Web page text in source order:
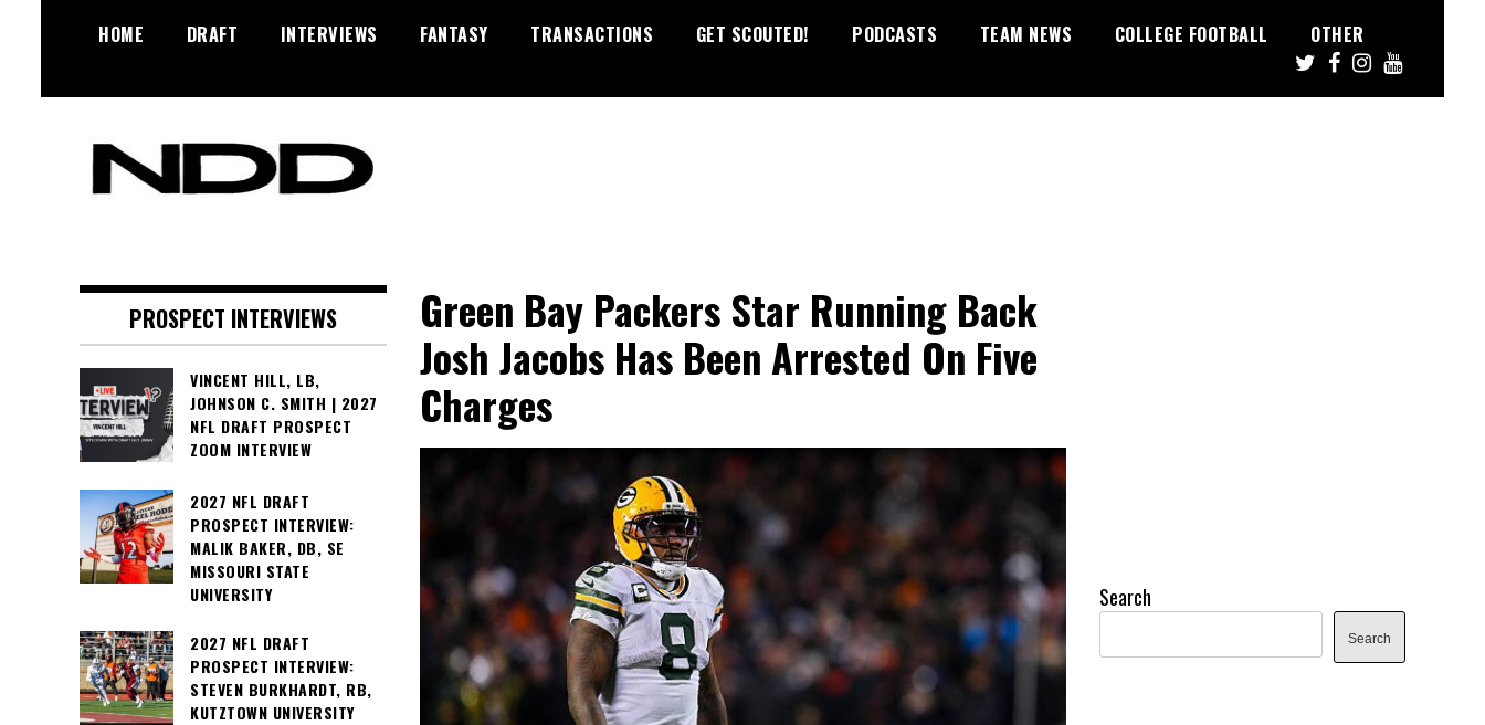
HOME DRAFT INTERVIEWS FANTASY TRANSACTIONS GET SCOUTED! PODCASTS TEAM NEWS COLLEGE FOOTBALL OTHER
Diamonds
Green Bay Packers Star Running Back
Josh Jacobs Has Been Arrested On Five
Charges
PROSPECT INTERVIEWS
VINCENT HILL, LB,
JOHNSON C. SMITH | 2027
NFL DRAFT PROSPECT
ZOOM INTERVIEW
2027 NFL DRAFT
PROSPECT INTERVIEW:
MALIK BAKER, DB, SE
MISSOURI STATE
UNIVERSITY
2027 NFL DRAFT
PROSPECT INTERVIEW:
STEVEN BURKHARDT, RB,
KUTZTOWN UNIVERSITY
Search
Search